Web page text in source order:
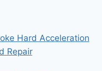
Hard Acceleration
Repair